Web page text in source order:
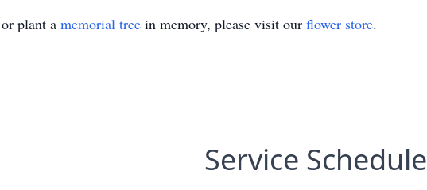
plant a memorial tree in memory, please visit our flower store.
Service Schedule